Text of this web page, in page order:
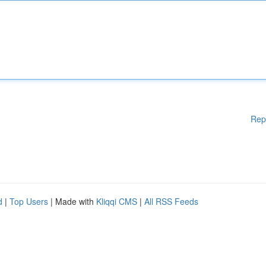
| Top Users | Made with Kliqqi CMS | All RSS Feeds